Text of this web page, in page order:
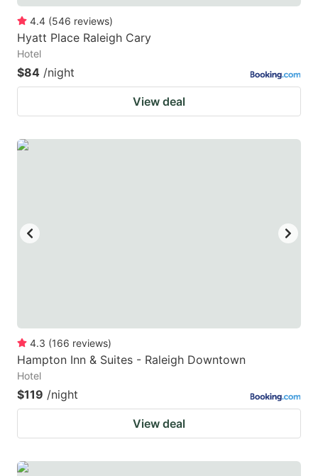
4.4 (546 reviews)
Hyatt Place Raleigh Cary
Hotel
$84 /night
View deal
4.3 (166 reviews)
Hampton Inn & Suites - Raleigh Downtown
Hotel
$119 /night
View deal